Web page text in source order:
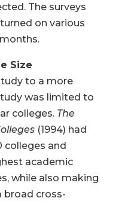
The surveys
on various
Size
to a more
was limited to
colleges. The
(1994) had
colleges and
academic
while also making
broad cross-